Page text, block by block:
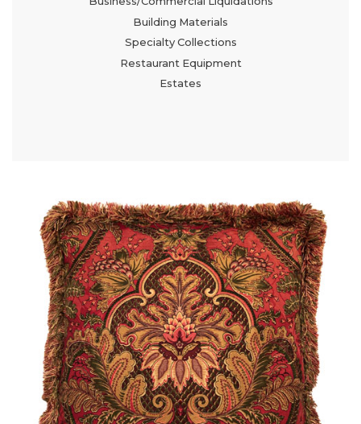
Building Materials
Specialty Collections
Restaurant Equipment
Estates